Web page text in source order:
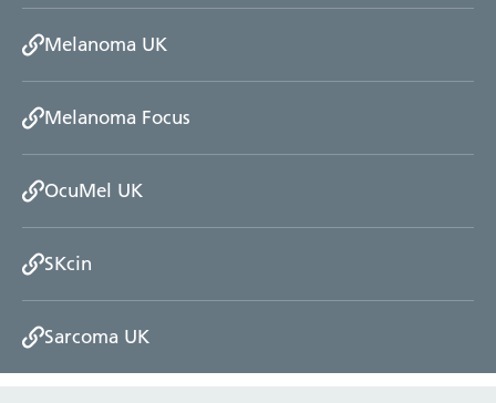
Melanoma UK
Melanoma Focus
OcuMel UK
SKcin
Sarcoma UK